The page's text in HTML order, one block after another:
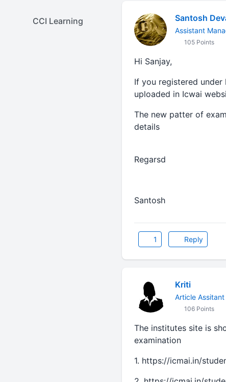
CCI Learning Santosh
Assistant
105 Points
Hi Sanjay,
If you registered
uploaded in Icwai
The new patter of
details
Regarsd
Santosh
1 Reply
Kriti
Article Assitant
106 Points
The institutes site is
examination
1. https://icmai.in/